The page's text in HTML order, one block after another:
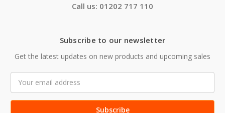
Call us: 01202 717 110
Subscribe to our newsletter
Get the latest updates on new products and upcoming sales
Address